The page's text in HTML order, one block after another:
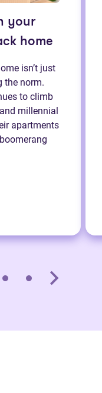
your
home
isn’t just
the norm.
to climb
millennial
apartments